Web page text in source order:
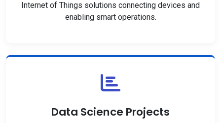
Internet of Things solutions connecting devices and
enabling smart operations.
Data Science Projects